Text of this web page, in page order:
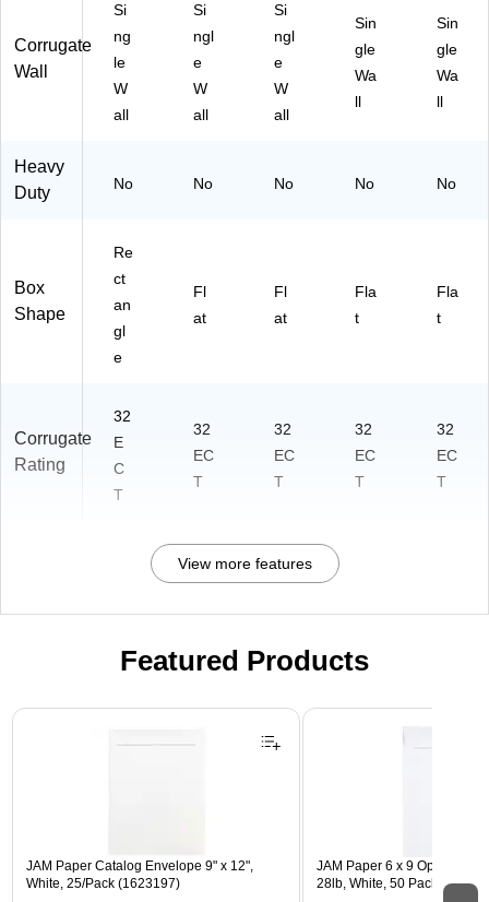
Corrugate
Wall
Si
ng
le
W
all
Si
ngl
e
W
all
Si
ngl
e
W
all
Sin
gle
Wa
ll
Sin
gle
Wa
ll
Heavy
Duty
No No No No No
Box
Shape
Re
ct
an
gl
e
Fl
at
Fl
at
Fla
t
Fla
t
Corrugate
Rating
32
E
C
T
32
EC
T
32
EC
T
32
EC
T
32
EC
T
View more features
Featured Products
Page 1 of 3
JAM Paper Catalog Envelope 9" x 12",
White, 25/Pack (1623197)
JAM Paper 6 x 9 Open End
28lb, White, 50 Pack